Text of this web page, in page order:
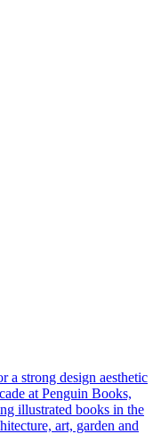
a strong design aesthetic
at Penguin Books,
illustrated books in the
art, garden and